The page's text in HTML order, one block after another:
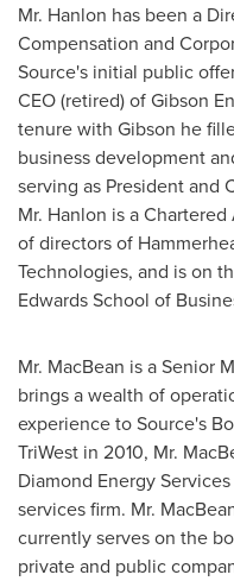
Mr. Hanlon has been a
Compensation and
Source's initial public
CEO (retired) of Gibson
tenure with Gibson he
business development
serving as President and
Mr. Hanlon is a
of directors of
Technologies, and is on
Edwards School of
Mr. MacBean is a Senior
brings a wealth of
experience to Source's
TriWest in 2010, Mr.
Diamond Energy Services
services firm. Mr.
currently serves on the
private and public